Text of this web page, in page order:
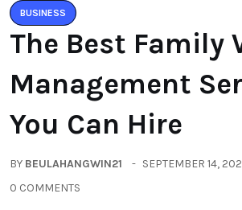
BUSINESS
The Best Family
Management
You Can Hire
BY BEULAHANGWIN21
SEPTEMBER 14,
0 COMMENTS